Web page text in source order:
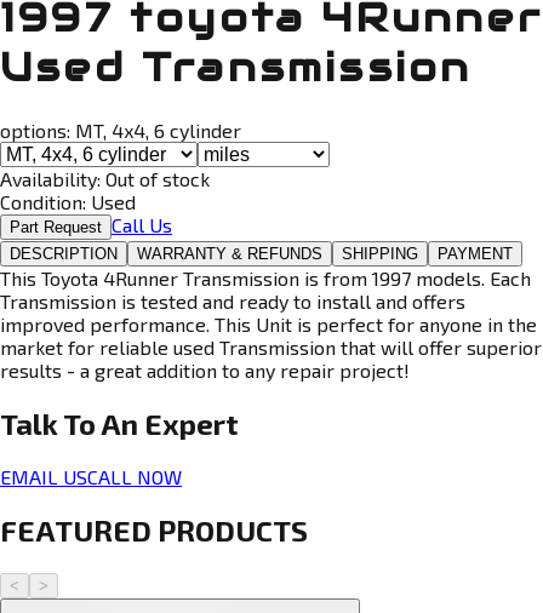
1997 toyota 4Runner
Used Transmission
options: MT, 4x4, 6 cylinder
Availability: Out of stock
Condition: Used
Part Request Call Us
DESCRIPTION WARRANTY & REFUNDS SHIPPING PAYMENT
This Toyota 4Runner Transmission is from 1997 models. Each
Transmission is tested and ready to install and offers
improved performance. This Unit is perfect for anyone in the
market for reliable used Transmission that will offer superior
results - a great addition to any repair project!
Talk To An Expert
EMAIL USCALL NOW
FEATURED PRODUCTS
< >